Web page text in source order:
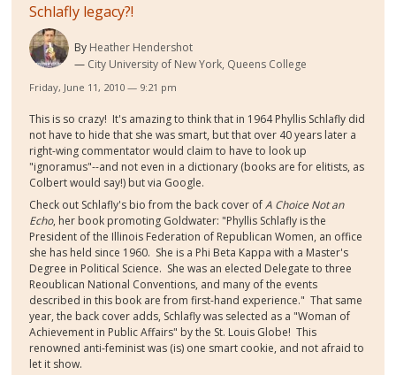
Schlafly legacy?!
By Heather Hendershot
City University of New York, Queens College
Friday, June 11, 2010 — 9:21 pm
This is so crazy! It's amazing to think that in 1964 Phyllis Schlafly did
not have to hide that she was smart, but that over 40 years later a
right-wing commentator would claim to have to look up
"ignoramus"--and not even in a dictionary (books are for elitists, as
Colbert would say!) but via Google.
Check out Schlafly's bio from the back cover ofA Choice Not an
Echo, her book promoting Goldwater: "Phyllis Schlafly is the
President of the Illinois Federation of Republican Women, an office
she has held since 1960. She is a Phi Beta Kappa with a Master's
Degree in Political Science. She was an elected Delegate to three
Reoublican National Conventions, and many of the events
described in this book are from first-hand experience." That same
year, the back cover adds, Schlafly was selected as a "Woman of
Achievement in Public Affairs" by the St. Louis Globe! This
renowned anti-feminist was (is) one smart cookie, and not afraid to
let it show.